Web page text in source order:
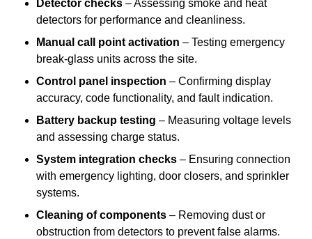
Detector checks – Assessing smoke and heat
detectors for performance and cleanliness.
Manual call point activation – Testing emergency
break-glass units across the site.
Control panel inspection – Confirming display
accuracy, code functionality, and fault indication.
Battery backup testing – Measuring voltage levels
and assessing charge status.
System integration checks – Ensuring connection
with emergency lighting, door closers, and sprinkler
systems.
Cleaning of components – Removing dust or
obstruction from detectors to prevent false alarms.